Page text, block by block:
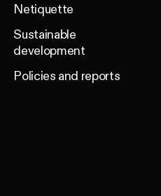
Netiquette
Sustainable
development
Policies and reports